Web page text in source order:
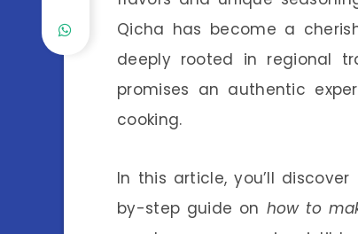
Qicha has become a
deeply rooted in regional
promises an authentic
cooking.
In this article, you’ll
by-step guide on how to